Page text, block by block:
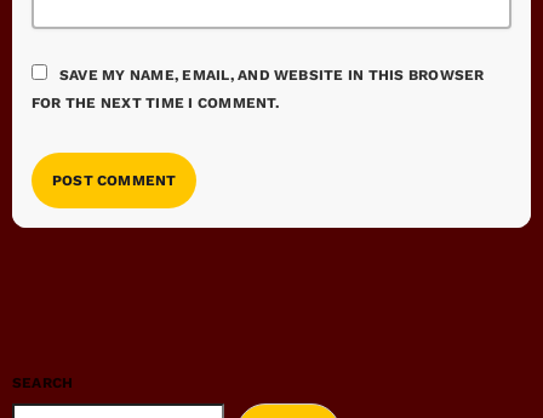
SAVE MY NAME, EMAIL, AND WEBSITE IN THIS BROWSER
FOR THE NEXT TIME I COMMENT.
SEARCH